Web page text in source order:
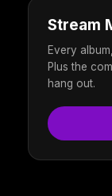
Stream
Every
Plus the
hang out.